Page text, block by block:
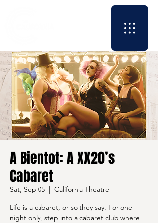
A Bientot: A XX20’s
Cabaret
Sat, Sep 05
  |
California Theatre
Life is a cabaret, or so they say. For one
night only, step into a cabaret club where